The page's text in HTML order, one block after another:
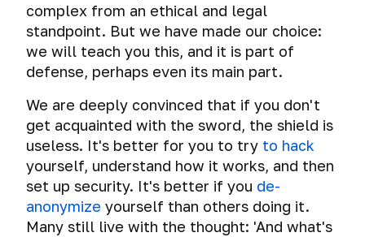
How
Follow
the
of
New
Materials
The
most
important
advice
complex from an ethical and legal
standpoint. But we have made our choice:
we will teach you this, and it is part of
defense, perhaps even its main part.
We are deeply convinced that if you don't
get acquainted with the sword, the shield is
useless. It's better for you to try to hack
yourself, understand how it works, and then
set up security. It's better if you de-
anonymize yourself than others doing it.
Many still live with the thought: 'And what's